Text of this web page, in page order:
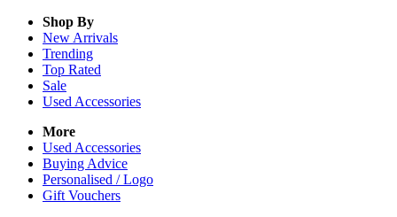
Shop By
New Arrivals
Trending
Top Rated
Sale
Used Accessories
More
Used Accessories
Buying Advice
Personalised / Logo
Gift Vouchers